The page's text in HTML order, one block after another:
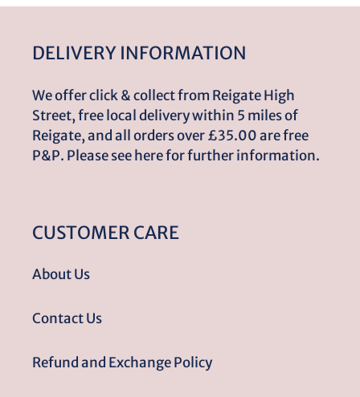
DELIVERY INFORMATION
We offer click & collect from Reigate High
Street, free local delivery within 5 miles of
Reigate, and all orders over £35.00 are free
P&P. Please see here for further information.
CUSTOMER CARE
About Us
Contact Us
Refund and Exchange Policy